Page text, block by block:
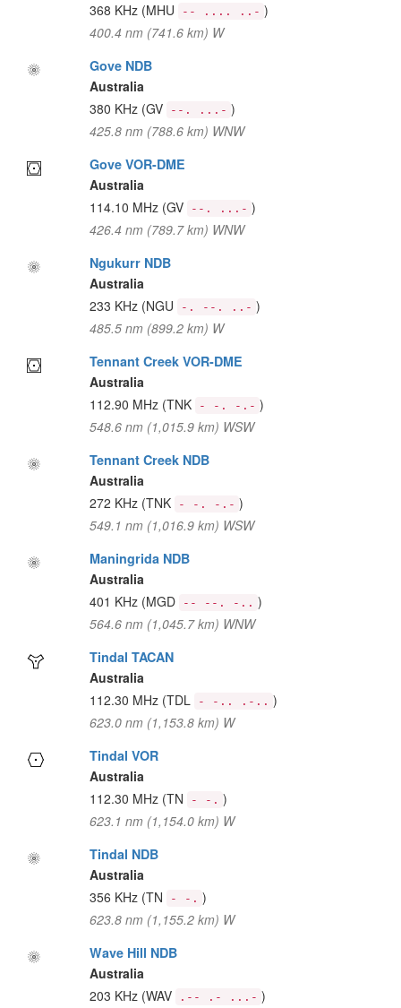
368 KHz (MHU -- .... ..- )
400.4 nm (741.6 km) W
Gove NDB
Australia
380 KHz (GV --. ...- )
425.8 nm (788.6 km) WNW
Gove VOR-DME
Australia
114.10 MHz (GV --. ...- )
426.4 nm (789.7 km) WNW
Ngukurr NDB
Australia
233 KHz (NGU -. --. ..- )
485.5 nm (899.2 km) W
Tennant Creek VOR-DME
Australia
112.90 MHz (TNK - -. -.- )
548.6 nm (1,015.9 km) WSW
Tennant Creek NDB
Australia
272 KHz (TNK - -. -.- )
549.1 nm (1,016.9 km) WSW
Maningrida NDB
Australia
401 KHz (MGD -- --. -.. )
564.6 nm (1,045.7 km) WNW
Tindal TACAN
Australia
112.30 MHz (TDL - -.. .-.. )
623.0 nm (1,153.8 km) W
Tindal VOR
Australia
112.30 MHz (TN - -. )
623.1 nm (1,154.0 km) W
Tindal NDB
Australia
356 KHz (TN - -. )
623.8 nm (1,155.2 km) W
Wave Hill NDB
Australia
203 KHz (WAV .-- .- ...- )